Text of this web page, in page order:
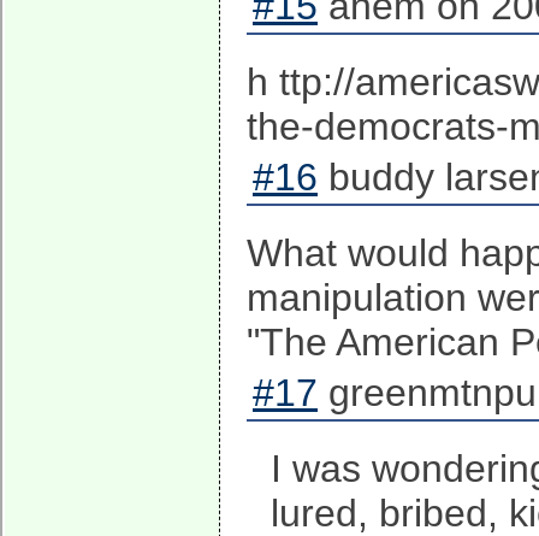
h ttp://
the-democrats-
#16 buddy
What would
manipulation
"The American
#17
I was
lured, bribed,